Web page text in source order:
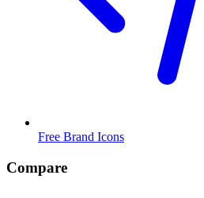
Free Brand Icons
Compare